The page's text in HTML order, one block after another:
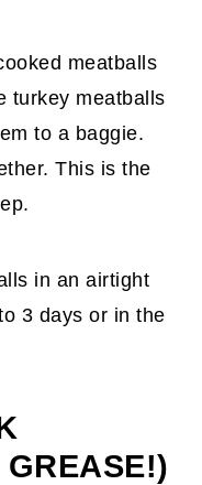
meatballs
turkey meatballs
to a baggie.
This is the
in an airtight
3 days or in the